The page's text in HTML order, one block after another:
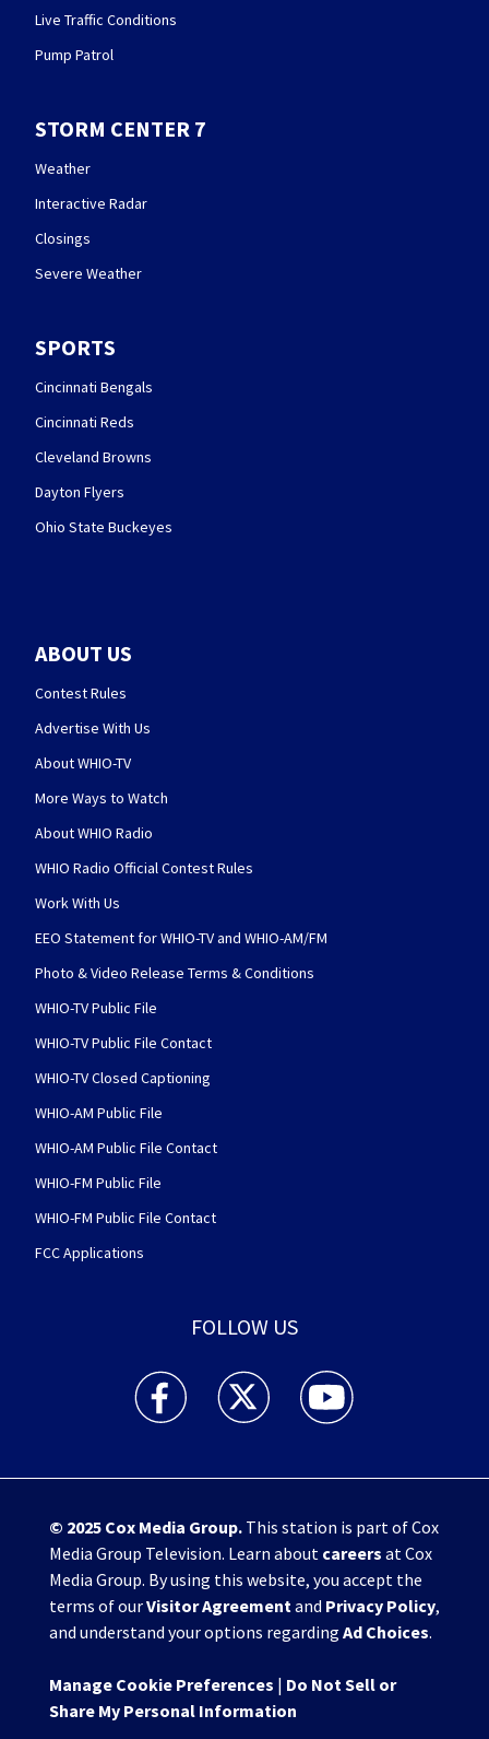
Live Traffic Conditions
Pump Patrol
STORM CENTER 7
Weather
Interactive Radar
Closings
Severe Weather
SPORTS
Cincinnati Bengals
Cincinnati Reds
Cleveland Browns
Dayton Flyers
Ohio State Buckeyes
ABOUT US
Contest Rules
Advertise With Us
About WHIO-TV
More Ways to Watch
About WHIO Radio
WHIO Radio Official Contest Rules
Work With Us
EEO Statement for WHIO-TV and WHIO-AM/FM
Photo & Video Release Terms & Conditions
WHIO-TV Public File
WHIO-TV Public File Contact
WHIO-TV Closed Captioning
WHIO-AM Public File
WHIO-AM Public File Contact
WHIO-FM Public File
WHIO-FM Public File Contact
FCC Applications
FOLLOW US
WHIO TV 7 and WHIO Radio facebook
WHIO TV 7 and WHIO Radio twitter
WHIO TV 7 and WHIO
© 2025 Cox Media Group.This station is part of Cox
Media Group Television. Learn about careers at Cox
Media Group. By using this website, you accept the
terms of ourVisitor Agreementand Privacy Policy,
and understand your options regarding Ad Choices.
Manage Cookie Preferences | Do Not Sell or
Share My Personal Information